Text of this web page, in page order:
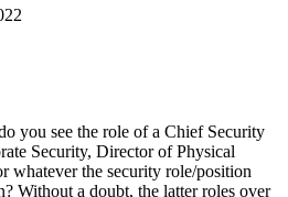
you see the role of a Chief Security
Security, Director of Physical
whatever the security role/position
Without a doubt, the latter roles over